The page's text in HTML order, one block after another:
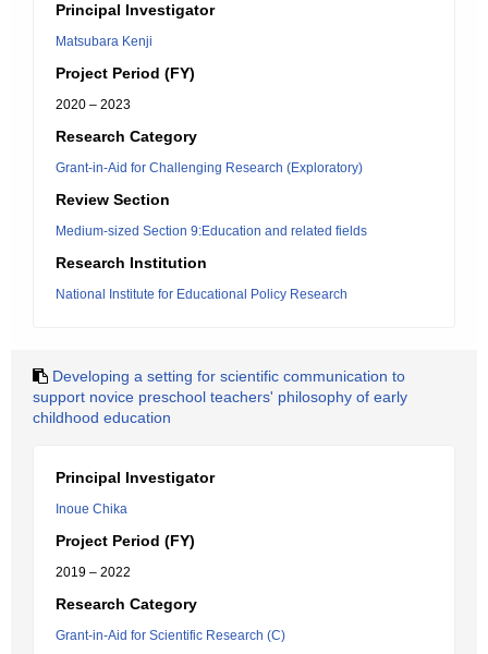
Principal Investigator
Matsubara Kenji
Project Period (FY)
2020 – 2023
Research Category
Grant-in-Aid for Challenging Research (Exploratory)
Review Section
Medium-sized Section 9:Education and related fields
Research Institution
National Institute for Educational Policy Research
Developing a setting for scientific communication to
support novice preschool teachers' philosophy of early
childhood education
Principal Investigator
Inoue Chika
Project Period (FY)
2019 – 2022
Research Category
Grant-in-Aid for Scientific Research (C)